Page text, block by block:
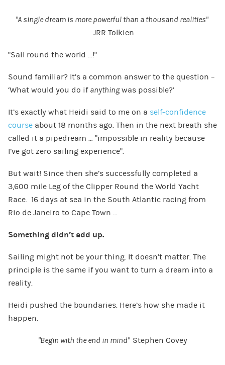
“A single dream is more powerful than a thousand realities”
JRR Tolkien
“Sail round the world …!”
Sound familiar? It’s a common answer to the question –
‘What would you do if anythingwas possible?’
It’s exactly what Heidi said to me on a self-confidence
courseabout 18 months ago. Then in the next breath she
called it a pipedream … “impossible in reality because
I’ve got zero sailing experience”.
But wait! Since then she’s successfully completed a
3,600 mile Leg of the Clipper Round the World Yacht
Race. 16 days at sea in the South Atlantic racing from
Rio de Janeiro to Cape Town …
Something didn’t add up.
Sailing might not be your thing. It doesn’t matter. The
principle is the same if you want to turn a dream into a
reality.
Heidi pushed the boundaries. Here’s how she made it
happen.
“Begin with the end in mind” Stephen Covey